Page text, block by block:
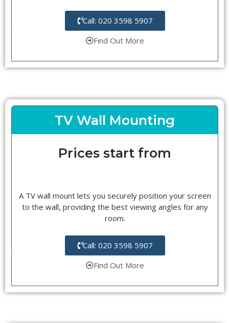
Call: 020 3598 5907
Find Out More
TV Wall Mounting
Prices start from
A TV wall mount lets you securely position your screen
to the wall, providing the best viewing angles for any
room.
Call: 020 3598 5907
Find Out More